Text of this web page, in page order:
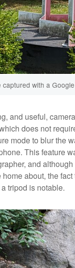
captured with a
and useful,
does not
mode to blur the
This feature
and
about, the
tripod is notable.